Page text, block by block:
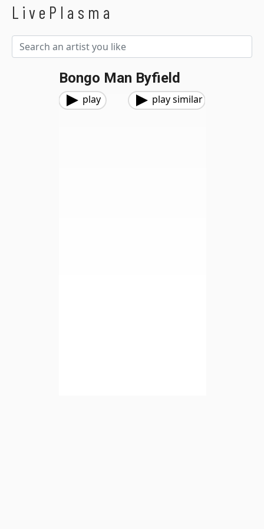
LivePlasma
Bongo Man Byfield
play play similar